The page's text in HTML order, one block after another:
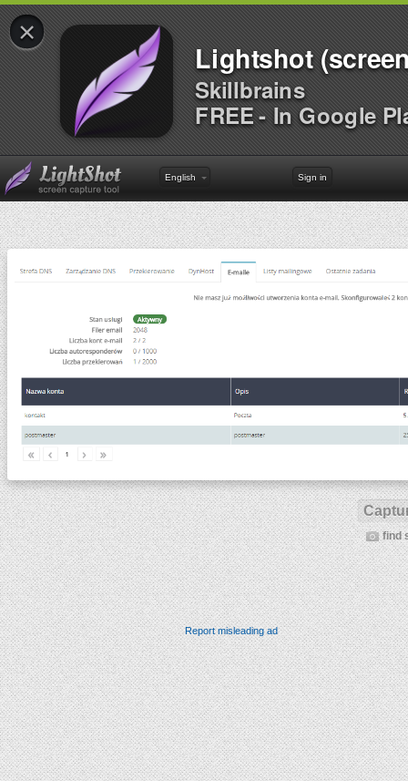
×
Lightshot
Skillbrains
FREE - In Google
English Sign in
find
Report misleading ad